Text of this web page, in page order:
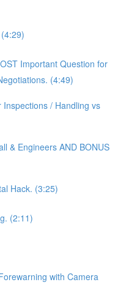
Important Question for
(4:49)
/ Handling vs
& Engineers AND BONUS
Hack. (3:25)
(2:11)
with Camera